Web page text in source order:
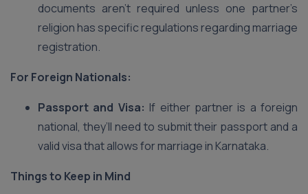
documents aren’t required unless one partner’s
religion has specific regulations regarding marriage
registration.
For Foreign Nationals:
Passport and Visa: If either partner is a foreign
national, they’ll need to submit their passport and a
valid visa that allows for marriage in Karnataka.
Things to Keep in Mind